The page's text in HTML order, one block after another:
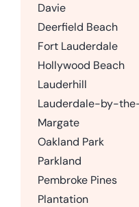
Davie
Deerfield Beach
Fort Lauderdale
Hollywood Beach
Lauderhill
Lauderdale-by-
Margate
Oakland Park
Parkland
Pembroke Pines
Plantation